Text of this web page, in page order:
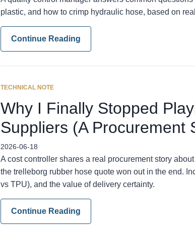
plastic, and how to crimp hydraulic hose, based on
Continue Reading
TECHNICAL NOTE
Why I Finally Stopped
Suppliers (A Procurement
2026-06-18
A cost controller shares a real procurement story
the trelleborg rubber hose quote won out in the end.
vs TPU), and the value of delivery certainty.
Continue Reading